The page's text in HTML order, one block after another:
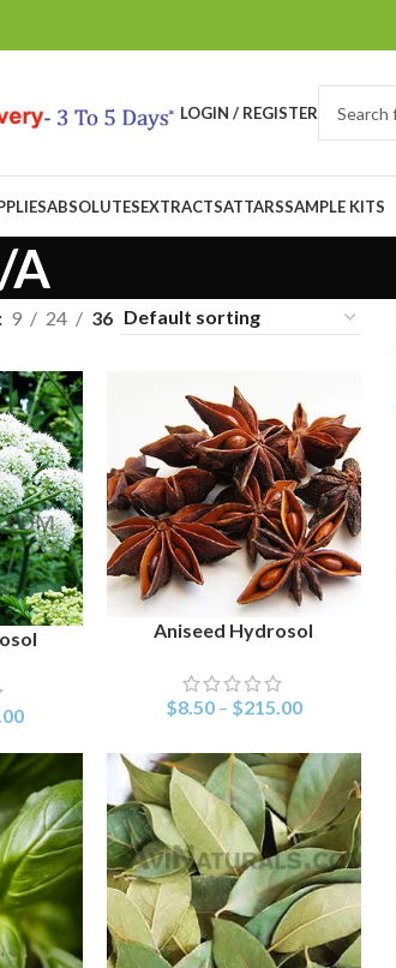
LOGIN / REGISTER
ABSOLUTESEXTRACTSATTARSSAMPLE KITS
A
9 24 36
SELECT OPTIONS
Aniseed Hydrosol
$8.50 – $215.00